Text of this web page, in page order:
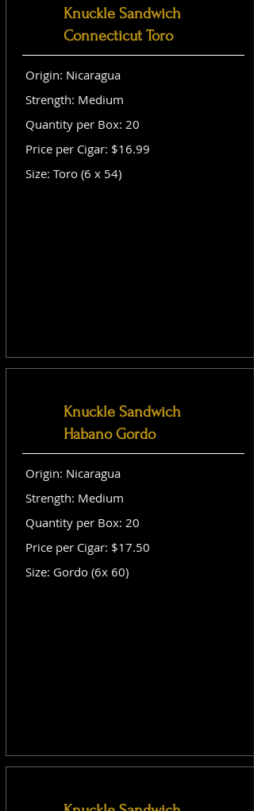
Knuckle Sandwich
Connecticut Toro
Origin: Nicaragua
Strength: Medium
Quantity per Box: 20
Price per Cigar: $16.99
Size: Toro (6 x 54)
Knuckle Sandwich
Habano Gordo
Origin: Nicaragua
Strength: Medium
Quantity per Box: 20
Price per Cigar: $17.50
Size: Gordo (6x 60)